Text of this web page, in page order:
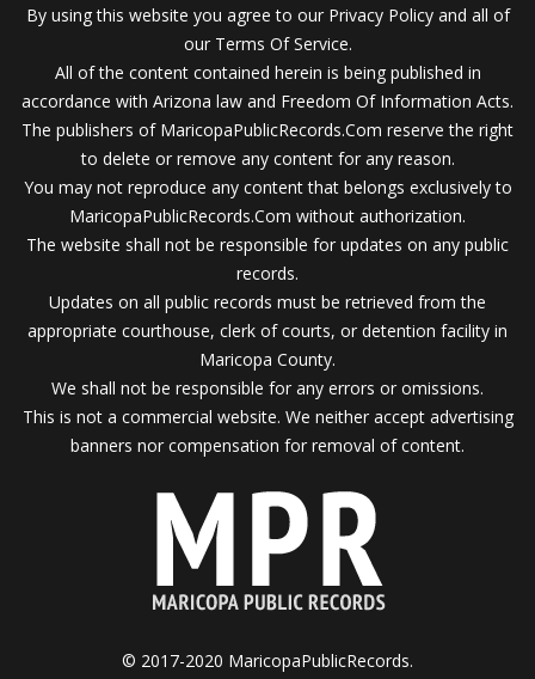
By using this website you agree to our Privacy Policy and all of
our Terms Of Service.
All of the content contained herein is being published in
accordance with Arizona law and Freedom Of Information Acts.
The publishers of MaricopaPublicRecords.Com reserve the right
to delete or remove any content for any reason.
You may not reproduce any content that belongs exclusively to
MaricopaPublicRecords.Com without authorization.
The website shall not be responsible for updates on any public
records.
Updates on all public records must be retrieved from the
appropriate courthouse, clerk of courts, or detention facility in
Maricopa County.
We shall not be responsible for any errors or omissions.
This is not a commercial website. We neither accept advertising
banners nor compensation for removal of content.
© 2017-2020 MaricopaPublicRecords.